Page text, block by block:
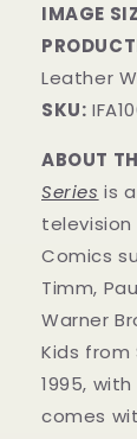
IMAGE
Leather
SKU:
ABOUT
Series is
television
Comics
Timm,
Warner
Kids from
1995,
comes